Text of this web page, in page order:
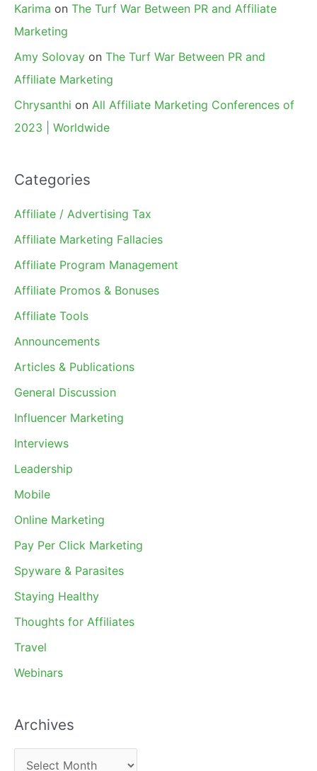
Karima on The Turf War Between PR and Affiliate
Marketing
Amy Solovay on The Turf War Between PR and
Affiliate Marketing
Chrysanthi on All Affiliate Marketing Conferences of
2023 | Worldwide
Categories
Affiliate / Advertising Tax
Affiliate Marketing Fallacies
Affiliate Program Management
Affiliate Promos & Bonuses
Affiliate Tools
Announcements
Articles & Publications
General Discussion
Influencer Marketing
Interviews
Leadership
Mobile
Online Marketing
Pay Per Click Marketing
Spyware & Parasites
Staying Healthy
Thoughts for Affiliates
Travel
Webinars
Archives